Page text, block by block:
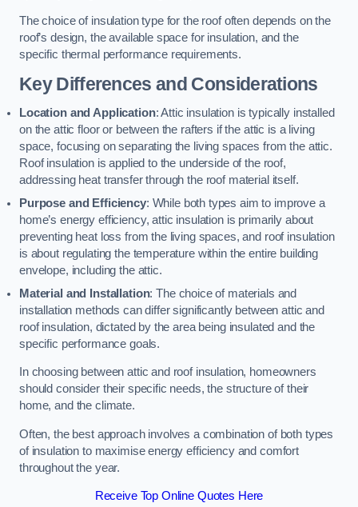
The choice of insulation type for the roof often depends on the
roof’s design, the available space for insulation, and the
specific thermal performance requirements.
Key Differences and Considerations
Location and Application: Attic insulation is typically installed
on the attic floor or between the rafters if the attic is a living
space, focusing on separating the living spaces from the attic.
Roof insulation is applied to the underside of the roof,
addressing heat transfer through the roof material itself.
Purpose and Efficiency: While both types aim to improve a
home’s energy efficiency, attic insulation is primarily about
preventing heat loss from the living spaces, and roof insulation
is about regulating the temperature within the entire building
envelope, including the attic.
Material and Installation: The choice of materials and
installation methods can differ significantly between attic and
roof insulation, dictated by the area being insulated and the
specific performance goals.
In choosing between attic and roof insulation, homeowners
should consider their specific needs, the structure of their
home, and the climate.
Often, the best approach involves a combination of both types
of insulation to maximise energy efficiency and comfort
throughout the year.
Receive Top Online Quotes Here